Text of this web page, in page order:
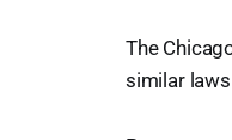
The
similar